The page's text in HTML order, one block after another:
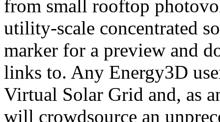
from small rooftop
utility-scale concentrated
marker for a preview and
links to. Any Energy3D
Virtual Solar Grid and, as
will crowdsource an